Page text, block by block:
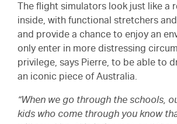
The flight simulators look just like a
inside, with functional stretchers
and provide a chance to enjoy an
only enter in more distressing
privilege, says Pierre, to be able to
an iconic piece of Australia.
“When we go through the schools,
kids who come through you know